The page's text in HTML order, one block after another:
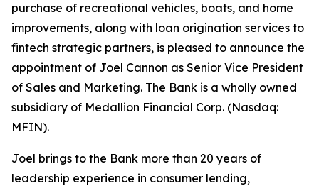
purchase of recreational vehicles, boats, and home
improvements, along with loan origination services to
fintech strategic partners, is pleased to announce the
appointment of Joel Cannon as Senior Vice President
of Sales and Marketing. The Bank is a wholly owned
subsidiary of Medallion Financial Corp. (Nasdaq:
MFIN).
Joel brings to the Bank more than 20 years of
leadership experience in consumer lending,